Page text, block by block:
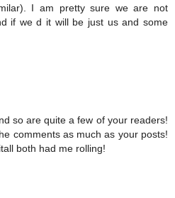
I am pretty sure we are not
if we d it will be just us and some
so are quite a few of your readers!
comments as much as your posts!
both had me rolling!